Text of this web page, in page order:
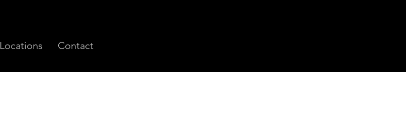
Locations Contact